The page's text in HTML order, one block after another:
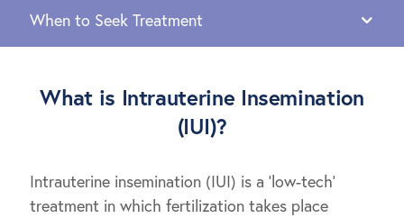
What is Intrauterine Insemination
(IUI)?
Intrauterine insemination (IUI) is a ‘low-tech’
treatment in which fertilization takes place